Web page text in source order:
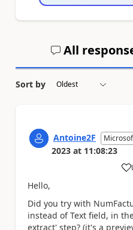
All
Sort by
Antoine2F
2023 at 11:08:23
a
Hello,
Did you try with
instead of Text field, in
extract' step? (it's a